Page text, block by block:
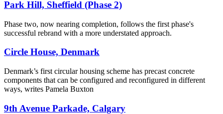
Park Hill, Sheffield (Phase 2)
Phase two, now nearing completion, follows the first phase's
successful rebrand with a more understated approach.
Circle House, Denmark
Denmark’s first circular housing scheme has precast concrete
components that can be configured and reconfigured in different
ways, writes Pamela Buxton
9th Avenue Parkade, Calgary